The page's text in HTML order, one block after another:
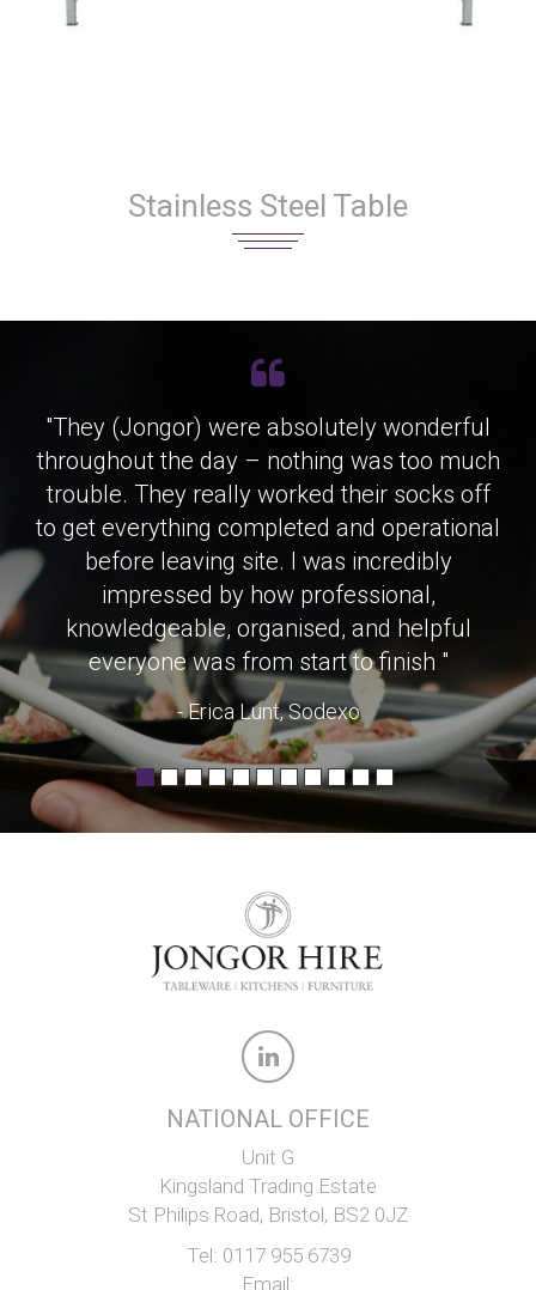
Stainless Steel Table
"They (Jongor) were absolutely wonderful
throughout the day – nothing was too much
trouble. They really worked their socks off
to get everything completed and operational
before leaving site. I was incredibly
impressed by how professional,
knowledgeable, organised, and helpful
everyone was from start to finish "
- Erica Lunt, Sodexo
NATIONAL OFFICE
Unit G
Kingsland Trading Estate
St Philips Road, Bristol, BS2 0JZ
Tel: 0117 955 6739
Email: